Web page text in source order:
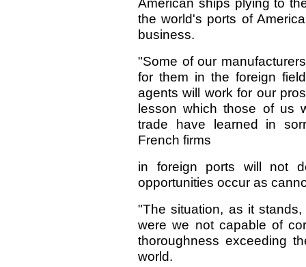
the world's ports of
business.
"Some of our
for them in the foreign
agents will work for our
lesson which those of us
trade have learned in
French firms
in foreign ports will not
opportunities occur as
"The situation, as it
were we not capable of
thoroughness exceeding
world.